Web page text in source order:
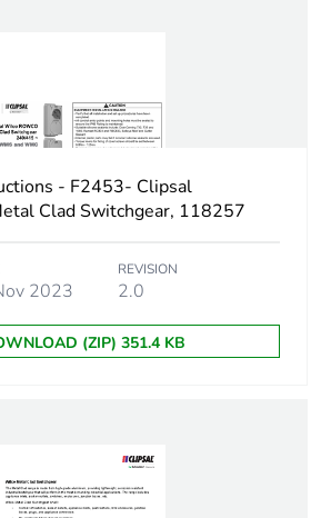
- F2453- Clipsal
Clad Switchgear, 118257
2023
REVISION
2.0
(ZIP) 351.4 KB